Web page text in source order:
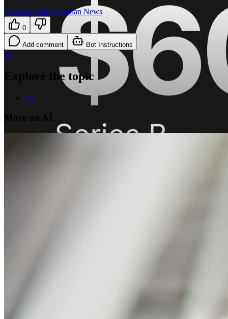
Promote with Leviathan News
0
Add comment Bot Instructions
AI
Explore the topic
AI
More on AI